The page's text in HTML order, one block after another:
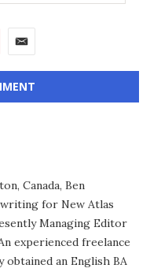
Canada, Ben
for New Atlas
Managing Editor
experienced freelance
an English BA